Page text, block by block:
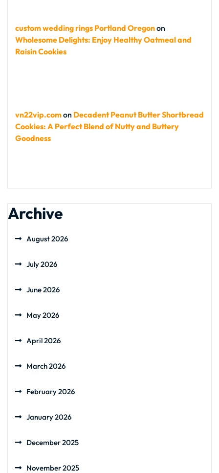
custom wedding rings Portland Oregonon
Wholesome Delights: Enjoy Healthy Oatmeal and
Raisin Cookies
vn22vip.comon Decadent Peanut Butter Shortbread
Cookies: A Perfect Blend of Nutty and Buttery
Goodness
Archive
August 2026
July 2026
June 2026
May 2026
April 2026
March 2026
February 2026
January 2026
December 2025
November 2025